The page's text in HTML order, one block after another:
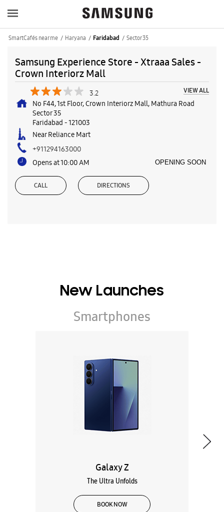
SmartCafés near me Haryana Faridabad Sector 35
Samsung Experience Store - Xtraaa Sales -
Crown Interiorz Mall
3.2 VIEW ALL
No F44, 1st Floor, Crown Interiorz Mall, Mathura Road
Sector 35
Faridabad -121003
Near Reliance Mart
+911294163000
Opens at 10:00 AM
OPENING SOON
CALL DIRECTIONS
New Launches
Smartphones